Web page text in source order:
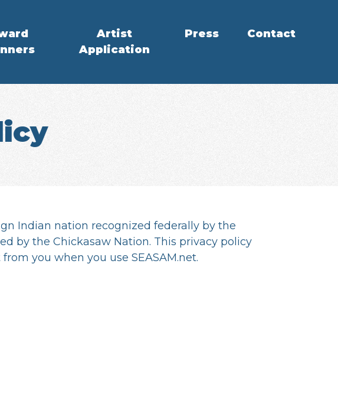
Artist
Application
Press Contact
Indian nation recognized federally by the
by the Chickasaw Nation. This privacy policy
you when you use SEASAM.net.